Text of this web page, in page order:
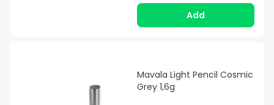
Add
Mavala Light Pencil Cosmic
Grey 1,6g